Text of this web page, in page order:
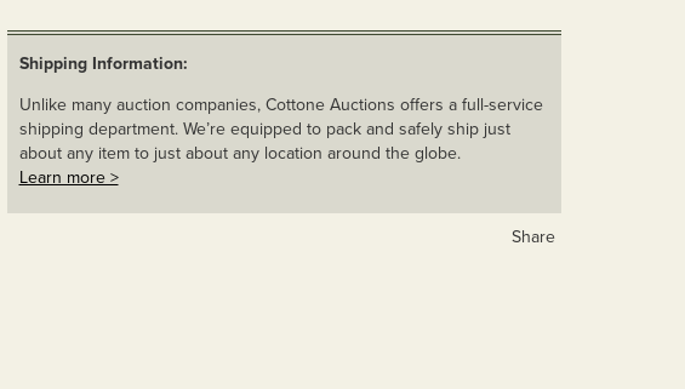
Shipping Information:
Unlike many auction companies, Cottone Auctions offers a full-service
shipping department. We’re equipped to pack and safely ship just
about any item to just about any location around the globe.
Learn more >
Share